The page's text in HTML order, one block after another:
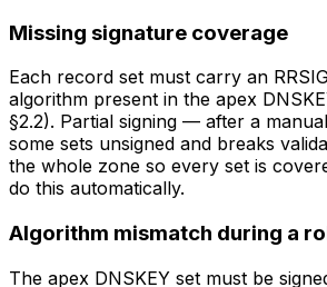
Missing signature coverage
Each record set must carry an
algorithm present in the apex
§2.2). Partial signing — after a
some sets unsigned and breaks
the whole zone so every set is
do this automatically.
Algorithm mismatch during a
The apex DNSKEY set must be